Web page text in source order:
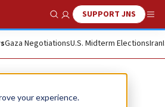
your experience.
Show SearchSUPPORT JNS
Gaza NegotiationsU.S. Midterm ElectionsIran